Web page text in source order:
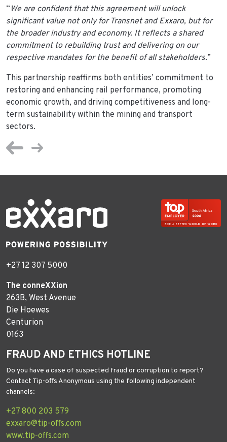
“ We are confident that this agreement will unlock
significant value not only for Transnet and Exxaro, but for
the broader industry and economy. It reflects a shared
commitment to rebuilding trust and delivering on our
respective mandates for the benefit of all stakeholders.”
This partnership reaffirms both entities’ commitment to
restoring and enhancing rail performance, promoting
economic growth, and driving competitiveness and long-
term sustainability within the mining and transport
sectors.
+27 12 307 5000
The conneXXion
263B, West Avenue
Die Hoewes
Centurion
0163
FRAUD AND ETHICS HOTLINE
Do you have a case of suspected fraud or corruption to report?
Contact Tip-offs Anonymous using the following independent
channels:
+27 800 203 579
exxaro@tip-offs.com
www.tip-offs.com